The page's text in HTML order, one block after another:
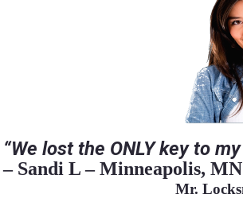
“We lost the ONLY key to
– Sandi L – Minneapolis, MN
Mr.